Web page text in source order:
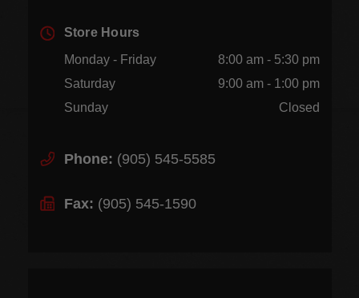
Store Hours
Monday - Friday
8:00 am - 5:30 pm
Saturday
9:00 am - 1:00 pm
Sunday
Closed
Phone: (905) 545-5585
Fax: (905) 545-1590